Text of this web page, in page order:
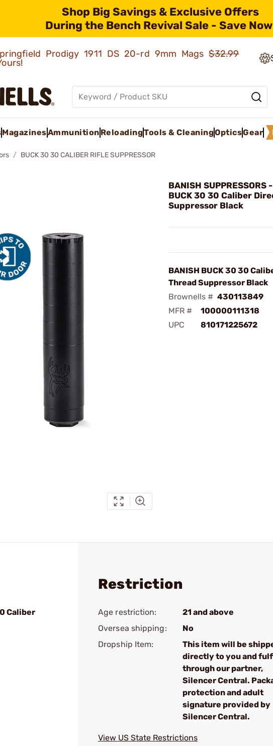
Shop Big Savings & Exclusive Offers
During the Bench Revival Sale - Save
Prodigy 1911 DS 20-rd 9mm Mags$32.99
MagazinesAmmunition ReloadingTools & CleaningOpticsGear
BUCK 30 30 CALIBER RIFLE SUPPRESSOR
BANISH SUPPRESSORS
BUCK 30 30 Caliber
Suppressor Black
BANISH BUCK 30 30
Thread Suppressor Black
Brownells # 430113849
MFR #
100000111318
UPC
810171225672
Caliber
Restriction
Age restriction:
21 and above
Oversea shipping:
No
Dropship Item:
This item will be
directly to you and
through our partner,
Silencer Central.
protection and adult
signature provided by
Silencer Central.
View US State Restrictions